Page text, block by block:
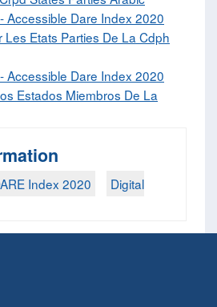
Accessible Dare Index 2020
Les Etats Parties De La Cdph
Accessible Dare Index 2020
Estados Miembros De La
Index 2020
Digital